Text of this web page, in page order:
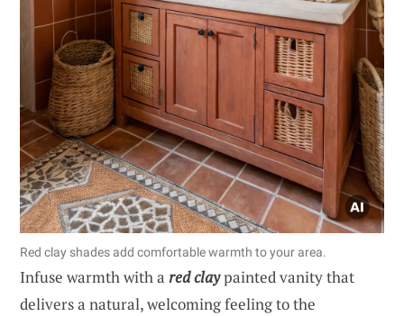
Red clay shades add comfortable warmth to your area.
Infuse warmth with a red claypainted vanity that
delivers a natural, welcoming feeling to the